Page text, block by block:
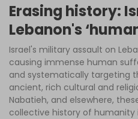
Erasing history:
Lebanon's
Israel's military assault on
causing immense human
and systematically targeting
ancient, rich cultural and
Nabatieh, and elsewhere,
collective history of humanity